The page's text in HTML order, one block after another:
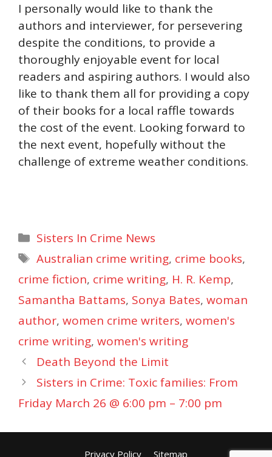
I personally would like to thank the
authors and interviewer, for persevering
despite the conditions, to provide a
thoroughly enjoyable event for local
readers and aspiring authors. I would also
like to thank them all for providing a copy
of their books for a local raffle towards
the cost of the event. Looking forward to
the next event, hopefully without the
challenge of extreme weather conditions.
Categories
Sisters In Crime News
Tags
Australian crime writing, crime books,
crime fiction, crime writing, H. R. Kemp,
Samantha Battams, Sonya Bates, woman
author, women crime writers, women's
crime writing, women's writing
Death Beyond the Limit
Sisters in Crime: Toxic families: From
Friday March 26 @ 6:00 pm – 7:00 pm
Privacy Policy Sitemap